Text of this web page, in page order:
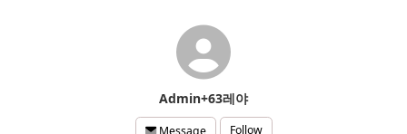
Admin+63레야
Message Follow